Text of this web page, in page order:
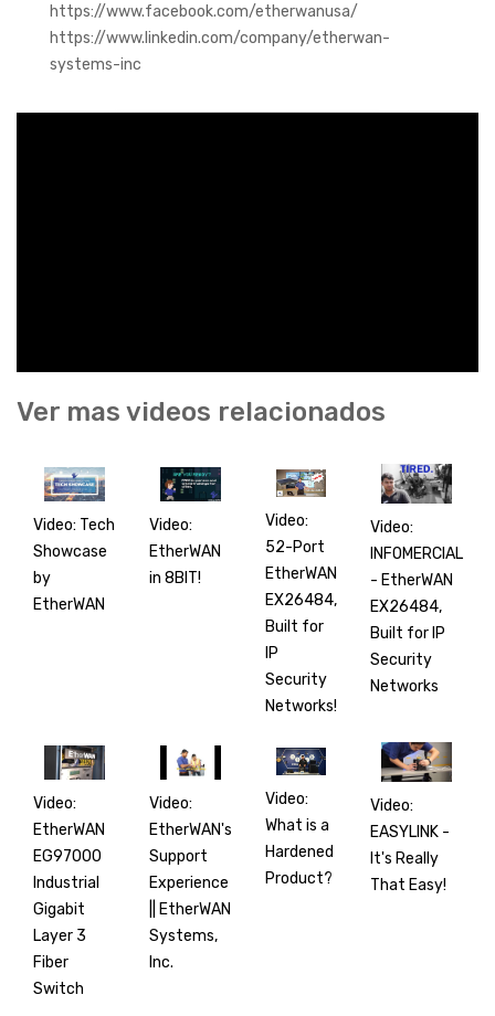
https://www.facebook.com/etherwanusa/
https://www.linkedin.com/company/etherwan-
systems-inc
Ver mas videos relacionados
Video: Tech
Showcase
by
EtherWAN
Video:
EtherWAN
in 8BIT!
Video:
52-Port
EtherWAN
EX26484,
Built for
IP
Security
Networks!
Video:
INFOMERCIAL
- EtherWAN
EX26484,
Built for IP
Security
Networks
Video:
EtherWAN
EG97000
Industrial
Gigabit
Layer 3
Fiber
Switch
Video:
EtherWAN's
Support
Experience
|| EtherWAN
Systems,
Inc.
Video:
What is a
Hardened
Product?
Video:
EASYLINK -
It's Really
That Easy!